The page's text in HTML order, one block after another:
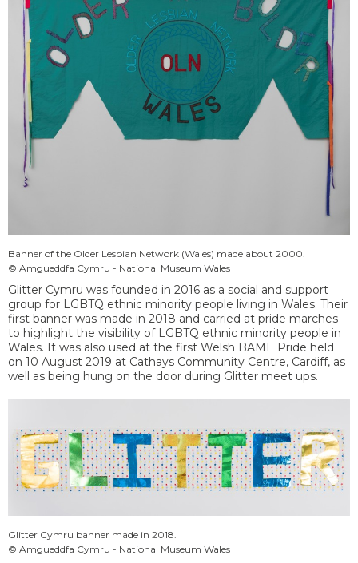
Banner of the Older Lesbian Network (Wales) made about 2000.
© Amgueddfa Cymru - National Museum Wales
Glitter Cymru was founded in 2016 as a social and support
group for LGBTQ ethnic minority people living in Wales. Their
first banner was made in 2018 and carried at pride marches
to highlight the visibility of LGBTQ ethnic minority people in
Wales. It was also used at the first Welsh BAME Pride held
on 10 August 2019 at Cathays Community Centre, Cardiff, as
well as being hung on the door during Glitter meet ups.
Glitter Cymru banner made in 2018.
© Amgueddfa Cymru - National Museum Wales